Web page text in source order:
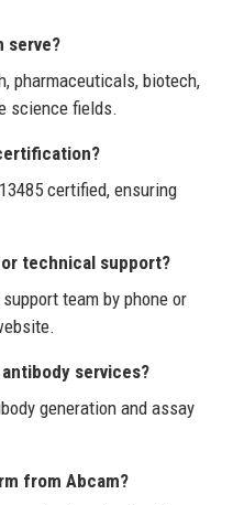
serve?
pharmaceuticals, biotech,
science fields.
certified, ensuring
technical support?
team by phone or
services?
generation and assay
from Abcam?